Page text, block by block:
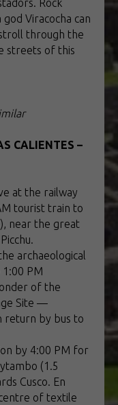
Rock
Viracocha can
through the
streets of this
CALIENTES –
at the railway
tourist train to
near the great
archaeological
PM
of the
Site —
return by bus to
by 4:00 PM for
(1.5
Cusco. En
of textile